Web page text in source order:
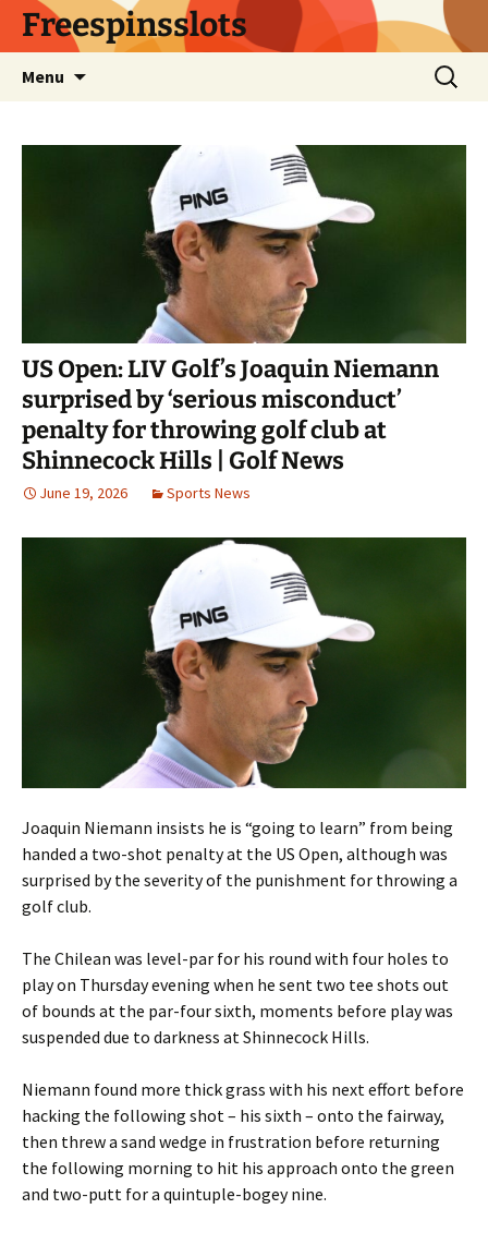
SkipFreespinsslots
Menu
Search
for:
US Open: LIV Golf’s Joaquin Niemann
surprised by ‘serious misconduct’
penalty for throwing golf club at
Shinnecock Hills | Golf News
June 19, 2026 Sports News
Joaquin Niemann insists he is “going to learn” from being
handed a two-shot penalty at the US Open, although was
surprised by the severity of the punishment for throwing a
golf club.
The Chilean was level-par for his round with four holes to
play on Thursday evening when he sent two tee shots out
of bounds at the par-four sixth, moments before play was
suspended due to darkness at Shinnecock Hills.
Niemann found more thick grass with his next effort before
hacking the following shot – his sixth – onto the fairway,
then threw a sand wedge in frustration before returning
the following morning to hit his approach onto the green
and two-putt for a quintuple-bogey nine.